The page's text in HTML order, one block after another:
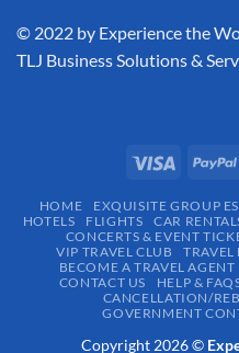
​© 2022 by Experience the
TLJ Business Solutions &
HOME EXQUISITE GROUP
HOTELS
FLIGHTS CAR
CONCERTS & EVENT
VIP TRAVEL CLUB
TRAVEL
BECOME A TRAVEL AGENT
CONTACT US
HELP &
CANCELLATION/
GOVERNMENT
Copyright 2026 ©